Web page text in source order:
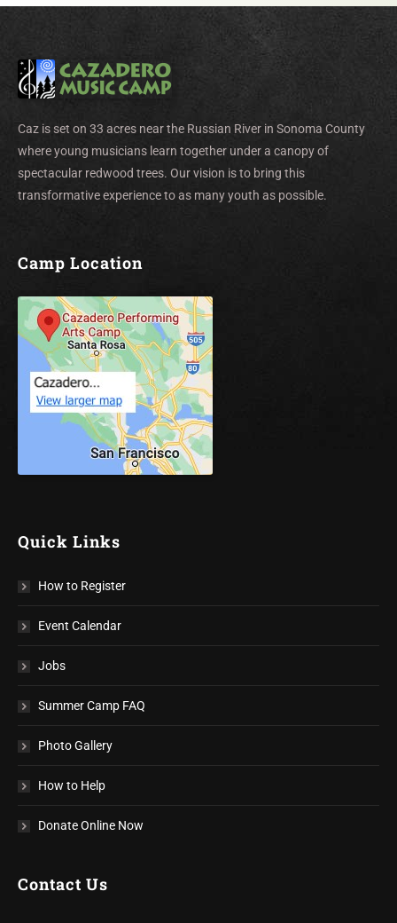
Caz is set on 33 acres near the Russian River in Sonoma County
where young musicians learn together under a canopy of
spectacular redwood trees. Our vision is to bring this
transformative experience to as many youth as possible.
Camp Location
Quick Links
How to Register
Event Calendar
Jobs
Summer Camp FAQ
Photo Gallery
How to Help
Donate Online Now
Contact Us